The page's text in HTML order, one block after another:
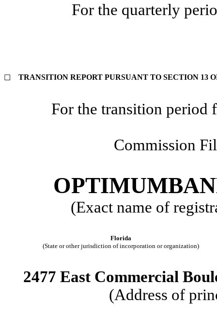
For the quarterly
☐ TRANSITION REPORT PURSUANT TO SECTION 13
For the transition period
Commission
(Exact name of
Florida
(State or other jurisdiction of incorporation or organization)
2477 East Commercial
(Address of